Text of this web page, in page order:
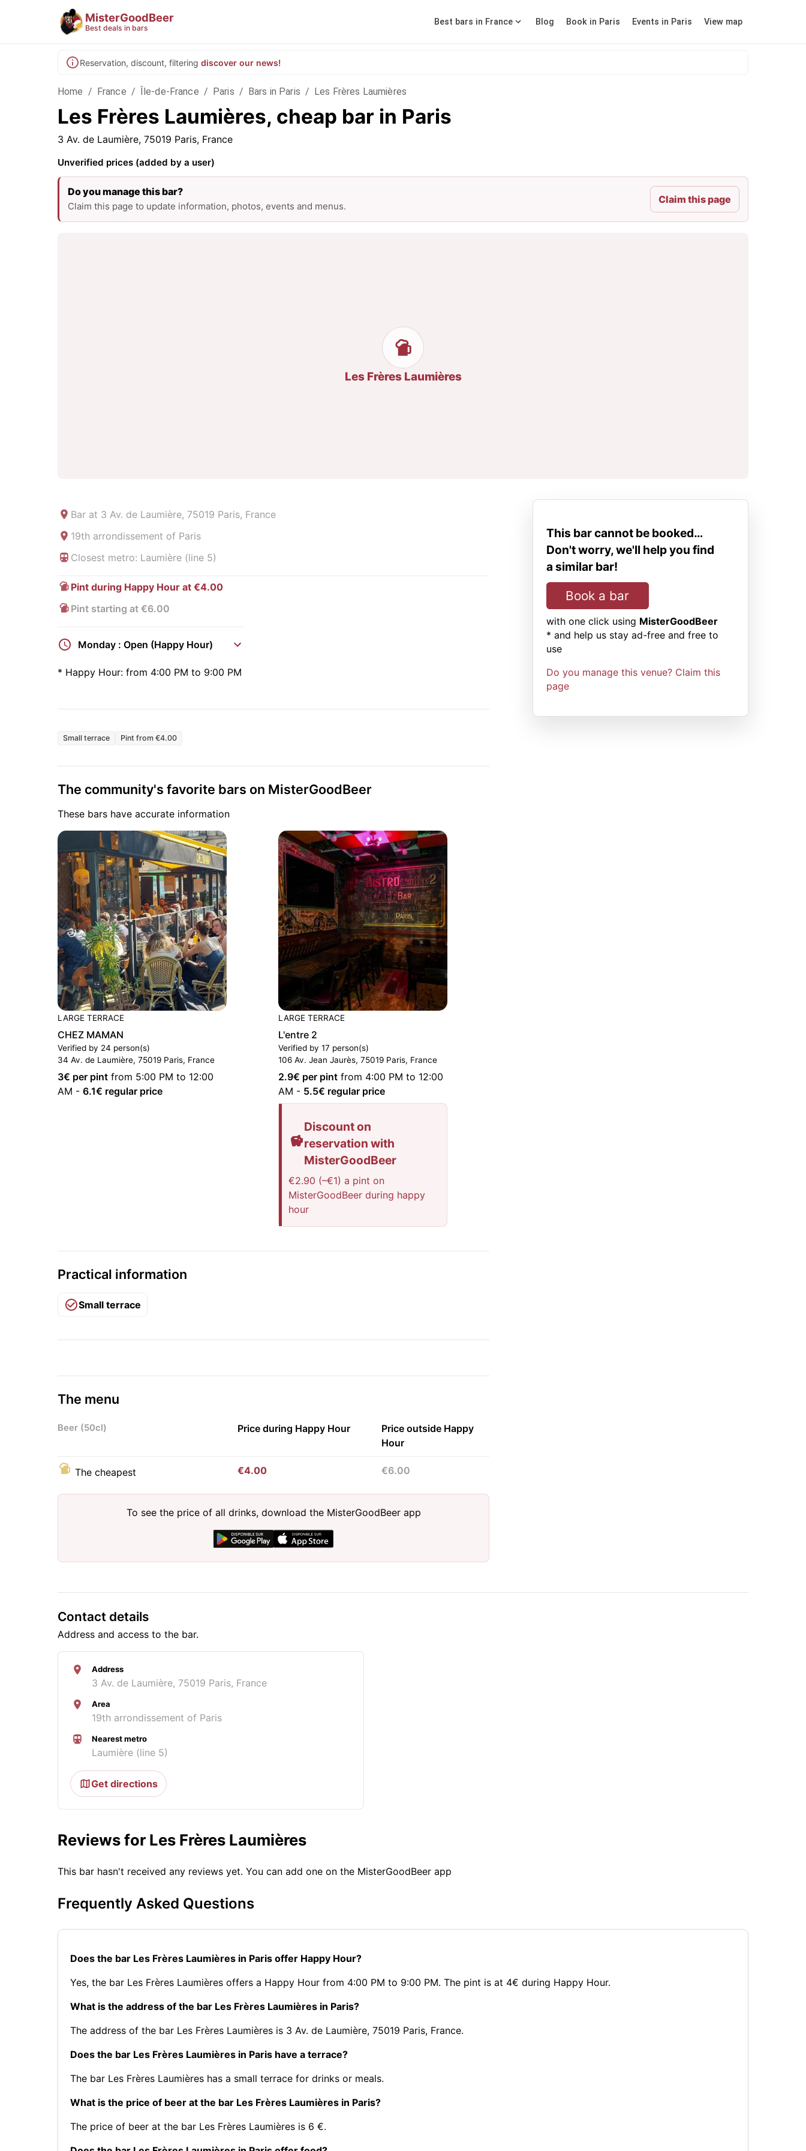
MisterGoodBeer
Best deals in bars
Best bars in France Blog Book in Paris Events in Paris View map
Reservation, discount, filtering discover our news!
Home / France / Île-de-France / Paris / Bars in Paris / Les Frères Laumières
Les Frères Laumières, cheap bar in Paris
3 Av. de Laumière, 75019 Paris, France
Unverified prices (added by a user)
Do you manage this bar?
Claim this page to update information, photos, events and menus.
Claim this page
Les Frères Laumières
Bar at 3 Av. de Laumière, 75019 Paris, France
19th arrondissement of Paris
Closest metro: Laumière (line 5)
Pint during Happy Hour at €4.00
Pint starting at €6.00
Monday : Open (Happy Hour)
* Happy Hour: from 4:00 PM to 9:00 PM
Small terrace Pint from €4.00
The community's favorite bars on MisterGoodBeer
These bars have accurate information
LARGE TERRACE
CHEZ MAMAN
Verified by 24 person(s)
34 Av. de Laumière, 75019 Paris, France
3€ per pint from 5:00 PM to 12:00
AM - 6.1€ regular price
LARGE TERRACE
L'entre 2
Verified by 17 person(s)
106 Av. Jean Jaurès, 75019 Paris, France
2.9€ per pint from 4:00 PM to 12:00
AM - 5.5€ regular price
Discount on
reservation with
MisterGoodBeer
€2.90 (–€1) a pint on
MisterGoodBeer during happy
hour
Practical information
Small terrace
The menu
Beer (50cl) Price during Happy Hour
Price outside Happy
Hour
The cheapest €4.00 €6.00
To see the price of all drinks, download the MisterGoodBeer app
This bar cannot be booked…
Don't worry, we'll help you find
a similar bar!
Book a bar
with one click using MisterGoodBeer
* and help us stay ad-free and free to
use
Do you manage this venue? Claim this
page
Contact details
Address and access to the bar.
Address
3 Av. de Laumière, 75019 Paris, France
Area
19th arrondissement of Paris
Nearest metro
Laumière (line 5)
Get directions
Reviews for Les Frères Laumières
This bar hasn't received any reviews yet. You can add one on the MisterGoodBeer app
Frequently Asked Questions
Does the bar Les Frères Laumières in Paris offer Happy Hour?
Yes, the bar Les Frères Laumières offers a Happy Hour from 4:00 PM to 9:00 PM. The pint is at 4€ during Happy Hour.
What is the address of the bar Les Frères Laumières in Paris?
The address of the bar Les Frères Laumières is 3 Av. de Laumière, 75019 Paris, France.
Does the bar Les Frères Laumières in Paris have a terrace?
The bar Les Frères Laumières has a small terrace for drinks or meals.
What is the price of beer at the bar Les Frères Laumières in Paris?
The price of beer at the bar Les Frères Laumières is 6 €.